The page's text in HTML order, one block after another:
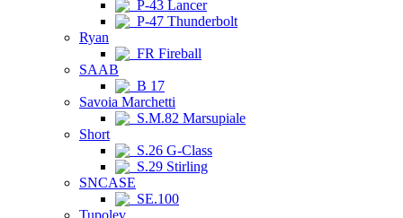
P-43 Lancer
P-47 Thunderbolt
Ryan
FR Fireball
SAAB
B 17
Savoia Marchetti
S.M.82 Marsupiale
Short
S.26 G-Class
S.29 Stirling
SNCASE
SE.100
Tupolev